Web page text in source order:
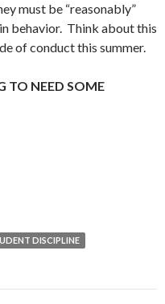
must be “reasonably”
behavior. Think about this
of conduct this summer.
TO NEED SOME
DISCIPLINE